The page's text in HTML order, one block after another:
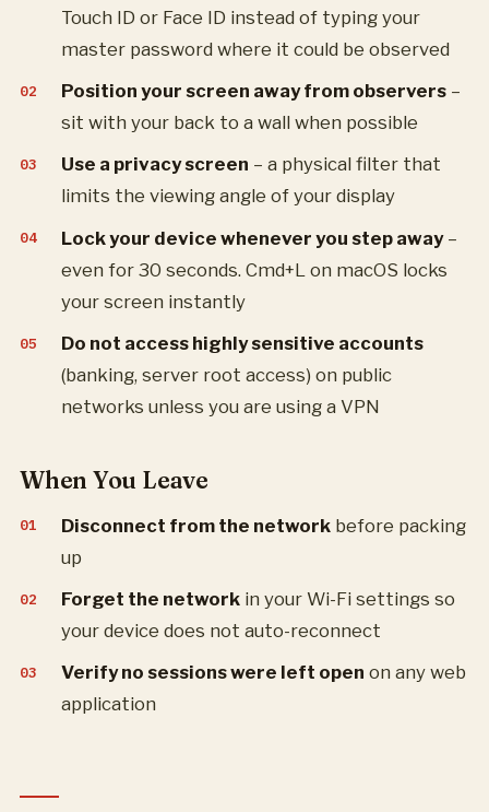
Touch ID or Face ID instead of typing your
master password where it could be observed
Position your screen away from observers –
sit with your back to a wall when possible
Use a privacy screen – a physical filter that
limits the viewing angle of your display
Lock your device whenever you step away–
even for 30 seconds. Cmd+L on macOS locks
your screen instantly
Do not access highly sensitive accounts
(banking, server root access) on public
networks unless you are using a VPN
When You Leave
Disconnect from the network before packing
up
Forget the network in your Wi-Fi settings so
your device does not auto-reconnect
Verify no sessions were left open on any web
application